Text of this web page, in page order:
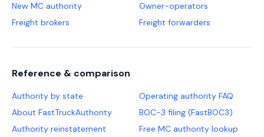
New MC authority
Owner-operators
Freight brokers
Freight forwarders
Reference & comparison
Authority by state
Operating authority FAQ
About FastTruckAuthority
BOC-3 filing (FastBOC3)
Authority reinstatement
Free MC authority lookup